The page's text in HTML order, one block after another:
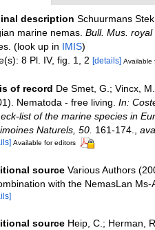
description Schuurmans
marine nemas. Bull. Mus. royal
(look up in IMIS)
8 Pl. IV, fig. 1, 2 [details] Available
of record De Smet, G.; Vincx,
Nematoda - free living. In:
list of the marine species in
Naturels, 50. 161-174.
Available for editors
source Various Authors
with the NemasLan
source Heip, C.; Herman,